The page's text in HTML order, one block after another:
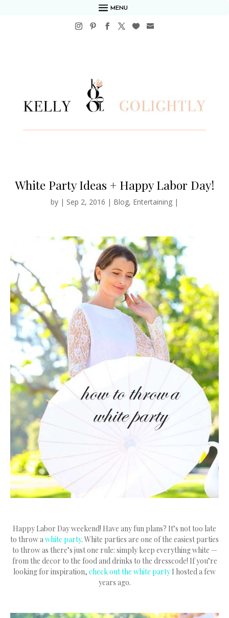
MENU
White Party Ideas + Happy Labor Day!
by | Sep 2, 2016 | Blog, Entertaining |
Happy Labor Day weekend! Have any fun plans? It’s not too late
to throw awhite party. White parties are one of the easiest parties
to throw as there’s just one rule: simply keep everything white —
from the decor to the food and drinks to the dresscode! If you’re
looking for inspiration, check out the white partyI hosted a few
years ago.